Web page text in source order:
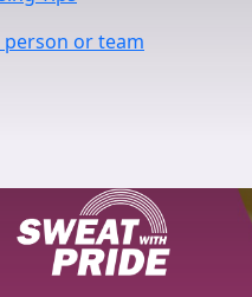
person or team